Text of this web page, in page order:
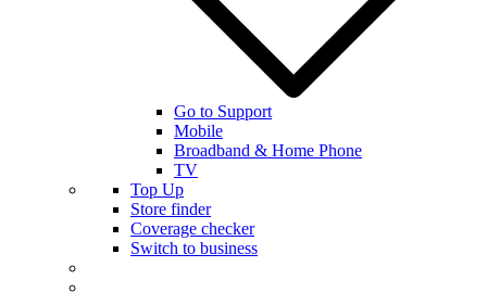
Go to Support
Mobile
Broadband & Home Phone
TV
Top Up
Store finder
Coverage checker
Switch to business